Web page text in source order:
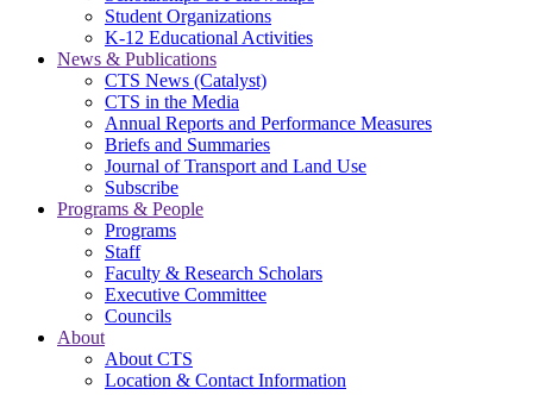
Student Organizations
K-12 Educational Activities
News & Publications
CTS News (Catalyst)
CTS in the Media
Annual Reports and Performance Measures
Briefs and Summaries
Journal of Transport and Land Use
Subscribe
Programs & People
Programs
Staff
Faculty & Research Scholars
Executive Committee
Councils
About
About CTS
Location & Contact Information